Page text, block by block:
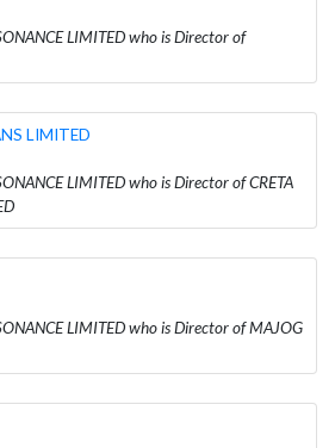
LIMITED who is Director of
LIMITED
LIMITED who is Director of CRETA
LIMITED who is Director of MAJOG